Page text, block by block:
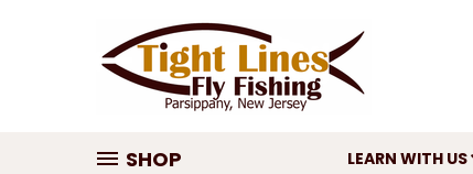
SHOP LEARN WITH US